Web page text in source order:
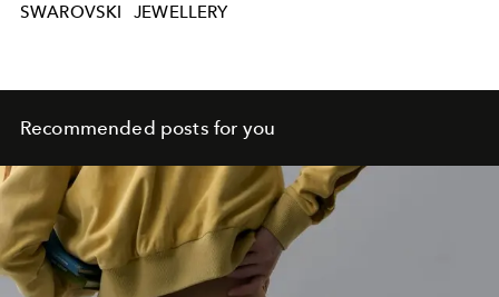
SWAROVSKI JEWELLERY
Recommended posts for you